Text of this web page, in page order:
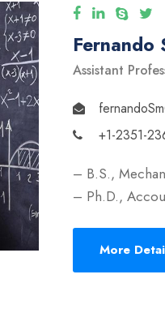
Fernando
Assistant
+1-2351-
– B.S.,
– Ph.D.,
More